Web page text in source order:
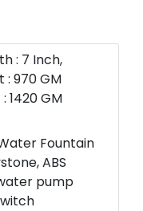
: 7 Inch,
: 970 GM
1420 GM
Fountain
ABS
pump